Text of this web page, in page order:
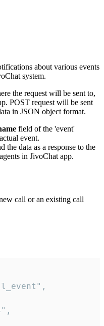
about various events
system.
the request will be sent to,
POST request will be sent
in JSON object format.
field of the 'event'
event.
the data as a response to the
in JivoChat app.
call or an existing call